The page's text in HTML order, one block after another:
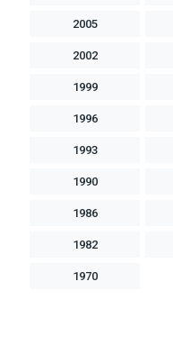
2005
2002
1999
1996
1993
1990
1986
1982
1970